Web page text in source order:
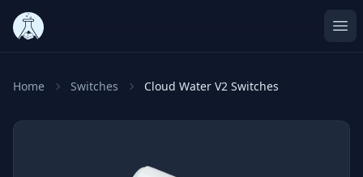
Home Switches Cloud Water V2 Switches